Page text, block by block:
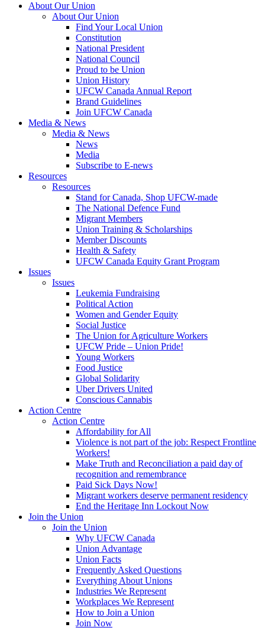
About Our Union
About Our Union
Find Your Local Union
Constitution
National President
National Council
Proud to be Union
Union History
UFCW Canada Annual Report
Brand Guidelines
Join UFCW Canada
Media & News
Media & News
News
Media
Subscribe to E-news
Resources
Resources
Stand for Canada, Shop UFCW-made
The National Defence Fund
Migrant Members
Union Training & Scholarships
Member Discounts
Health & Safety
UFCW Canada Equity Grant Program
Issues
Issues
Leukemia Fundraising
Political Action
Women and Gender Equity
Social Justice
The Union for Agriculture Workers
UFCW Pride – Union Pride!
Young Workers
Food Justice
Global Solidarity
Uber Drivers United
Conscious Cannabis
Action Centre
Action Centre
Affordability for All
Violence is not part of the job: Respect Frontline
Workers!
Make Truth and Reconciliation a paid day of
recognition and remembrance
Paid Sick Days Now!
Migrant workers deserve permanent residency
End the Heritage Inn Lockout Now
Join the Union
Join the Union
Why UFCW Canada
Union Advantage
Union Facts
Frequently Asked Questions
Everything About Unions
Industries We Represent
Workplaces We Represent
How to Join a Union
Join Now